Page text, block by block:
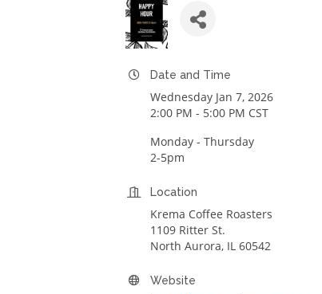
Date and Time
Wednesday Jan 7, 2026
2:00 PM - 5:00 PM CST
Monday - Thursday
2-5pm
Location
Krema Coffee Roasters
1109 Ritter St.
North Aurora, IL 60542
Website